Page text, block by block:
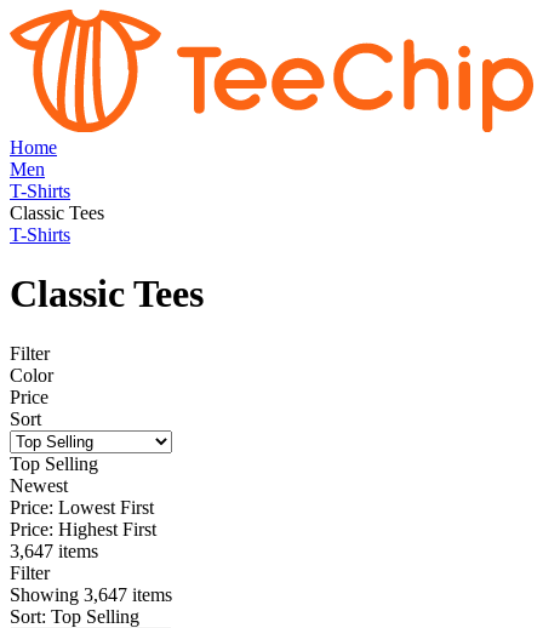
Home
Men
T-Shirts
Classic Tees
T-Shirts
Classic Tees
Filter
Color
Price
Sort
Top Selling
Newest
Price: Lowest First
Price: Highest First
3,647 items
Filter
Showing 3,647 items
Sort: Top Selling